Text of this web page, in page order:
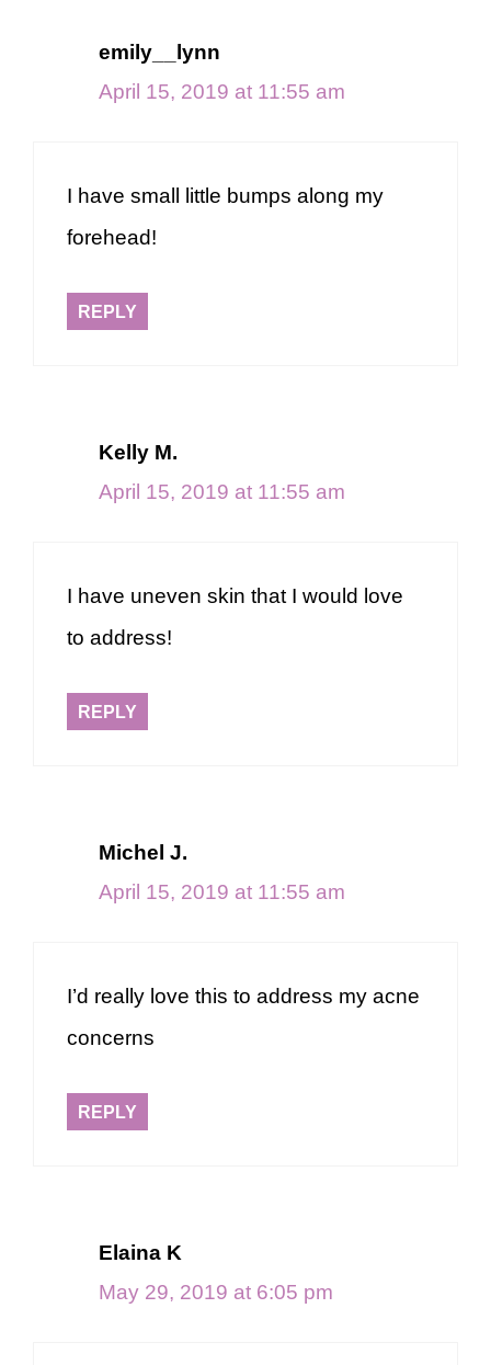
emily__lynn
April 15, 2019 at 11:55 am
I have small little bumps along my
forehead!
REPLY
Kelly M.
April 15, 2019 at 11:55 am
I have uneven skin that I would love
to address!
REPLY
Michel J.
April 15, 2019 at 11:55 am
I’d really love this to address my acne
concerns
REPLY
Elaina K
May 29, 2019 at 6:05 pm